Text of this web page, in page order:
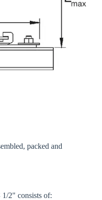
packed and
2" consists of: